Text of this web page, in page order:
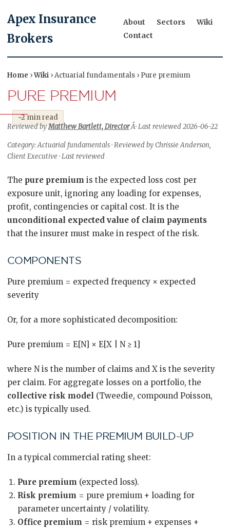
Apex Insurance
Brokers
About Sectors
Wiki
Contact
Home ›Wiki › Actuarial fundamentals › Pure premium
PURE PREMIUM
~2 min read
Reviewed byMatthew Bartlett, DirectorÂ· Last reviewed 2026-06-22
Category: Actuarial fundamentals · Reviewed by Chrissie Anderson,
Client Executive · Last reviewed
The pure premium is the expected loss cost per
exposure unit, ignoring any loading for expenses,
profit, contingencies or capital cost. It is the
unconditional expected value of claim payments
that the insurer must make in respect of the risk.
COMPONENTS
Pure premium = expected frequency × expected
severity
Or, for a more sophisticated decomposition:
Pure premium = E[N] × E[X | N ≥ 1]
where N is the number of claims and X is the severity
per claim. For aggregate losses on a portfolio, the
collective risk model (Tweedie, compound Poisson,
etc.) is typically used.
POSITION IN THE PREMIUM BUILD-UP
In a typical commercial rating sheet:
Pure premium (expected loss).
Risk premium = pure premium + loading for
parameter uncertainty / volatility.
Office premium = risk premium + expenses +